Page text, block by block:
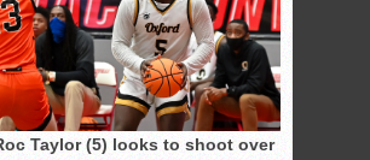
Taylor (5) looks to shoot over